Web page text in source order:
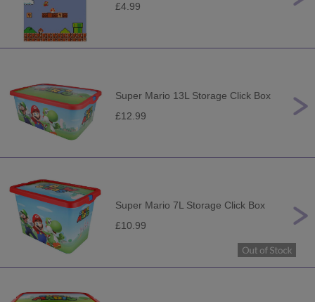
£4.99
Super Mario 13L Storage Click Box
£12.99
Super Mario 7L Storage Click Box
£10.99